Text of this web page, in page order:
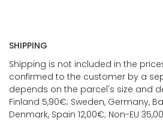
SHIPPING
Shipping is not included in the
confirmed to the customer by a
depends on the parcel's size and
Finland 5,90€; Sweden, Germany,
Denmark, Spain 12,00€; Non-EU